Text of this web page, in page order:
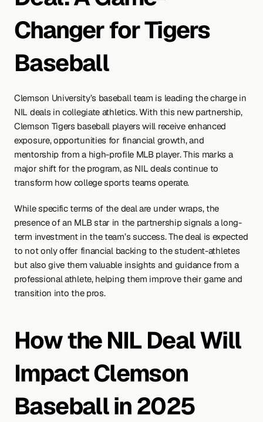
Changer for Tigers
Baseball
Clemson University’s baseball team is leading the charge in
NIL deals in collegiate athletics. With this new partnership,
Clemson Tigers baseball players will receive enhanced
exposure, opportunities for financial growth, and
mentorship from a high-profile MLB player. This marks a
major shift for the program, as NIL deals continue to
transform how college sports teams operate.
While specific terms of the deal are under wraps, the
presence of an MLB star in the partnership signals a long-
term investment in the team’s success. The deal is expected
to not only offer financial backing to the student-athletes
but also give them valuable insights and guidance from a
professional athlete, helping them improve their game and
transition into the pros.
How the NIL Deal Will
Impact Clemson
Baseball in 2025